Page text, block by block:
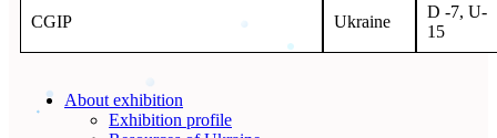
СGIP Ukraine
D -7, U-
15
About exhibition
Exhibition profile